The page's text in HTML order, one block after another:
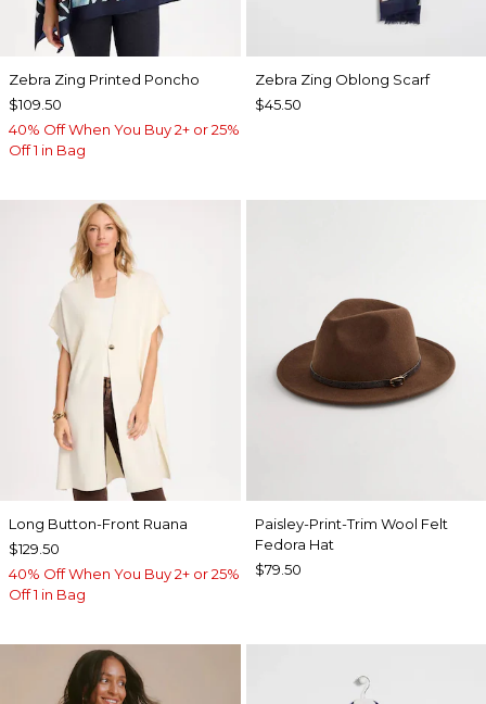
Zebra Zing Printed Poncho
$109.50
40% Off When You Buy 2+ or 25%
Off 1 in Bag
Zebra Zing Oblong Scarf
$45.50
Long Button-Front Ruana
$129.50
40% Off When You Buy 2+ or 25%
Off 1 in Bag
Paisley-Print-Trim Wool Felt
Fedora Hat
$79.50